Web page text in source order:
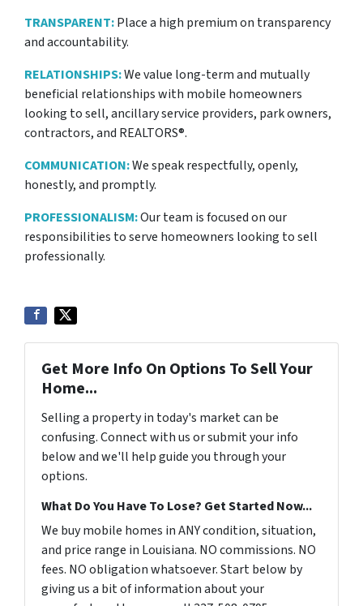
TRANSPARENT:Place a high premium on transparency
and accountability.
RELATIONSHIPS:We value long-term and mutually
beneficial relationships with mobile homeowners
looking to sell, ancillary service providers, park owners,
contractors, and REALTORS®.
COMMUNICATION:We speak respectfully, openly,
honestly, and promptly.
PROFESSIONALISM:Our team is focused on our
responsibilities to serve homeowners looking to sell
professionally.
Get More Info On Options To Sell Your
Home...
Selling a property in today's market can be
confusing. Connect with us or submit your info
below and we'll help guide you through your
options.
What Do You Have To Lose? Get Started Now...
We buy mobile homes in ANY condition, situation,
and price range in Louisiana. NO commissions. NO
fees. NO obligation whatsoever. Start below by
giving us a bit of information about your